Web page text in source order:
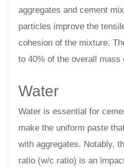
aggregates and cement
particles improve the
cohesion of the mixture.
to 40% of the overall mass
Water
Water is essential for
make the uniform paste
with aggregates. Notably,
ratio (w/c ratio) is an